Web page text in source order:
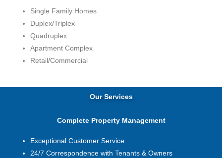
Single Family Homes
Duplex/Triplex
Quadruplex
Apartment Complex
Retail/Commercial
Our Services
Complete Property Management
Exceptional Customer Service
24/7 Correspondence with Tenants & Owners